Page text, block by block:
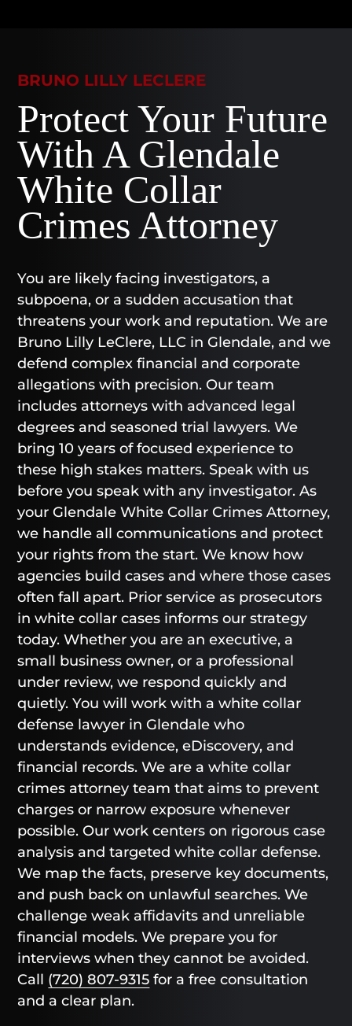
BRUNO LILLY LECLERE
Protect Your Future
With A Glendale
White Collar
Crimes Attorney
You are likely facing investigators, a
subpoena, or a sudden accusation that
threatens your work and reputation. We are
Bruno Lilly LeClere, LLC in Glendale, and we
defend complex financial and corporate
allegations with precision. Our team
includes attorneys with advanced legal
degrees and seasoned trial lawyers. We
bring 10 years of focused experience to
these high stakes matters. Speak with us
before you speak with any investigator. As
your Glendale White Collar Crimes Attorney,
we handle all communications and protect
your rights from the start. We know how
agencies build cases and where those cases
often fall apart. Prior service as prosecutors
in white collar cases informs our strategy
today. Whether you are an executive, a
small business owner, or a professional
under review, we respond quickly and
quietly. You will work with a white collar
defense lawyer in Glendale who
understands evidence, eDiscovery, and
financial records. We are a white collar
crimes attorney team that aims to prevent
charges or narrow exposure whenever
possible. Our work centers on rigorous case
analysis and targeted white collar defense.
We map the facts, preserve key documents,
and push back on unlawful searches. We
challenge weak affidavits and unreliable
financial models. We prepare you for
interviews when they cannot be avoided.
Call (720) 807-9315 for a free consultation
and a clear plan.